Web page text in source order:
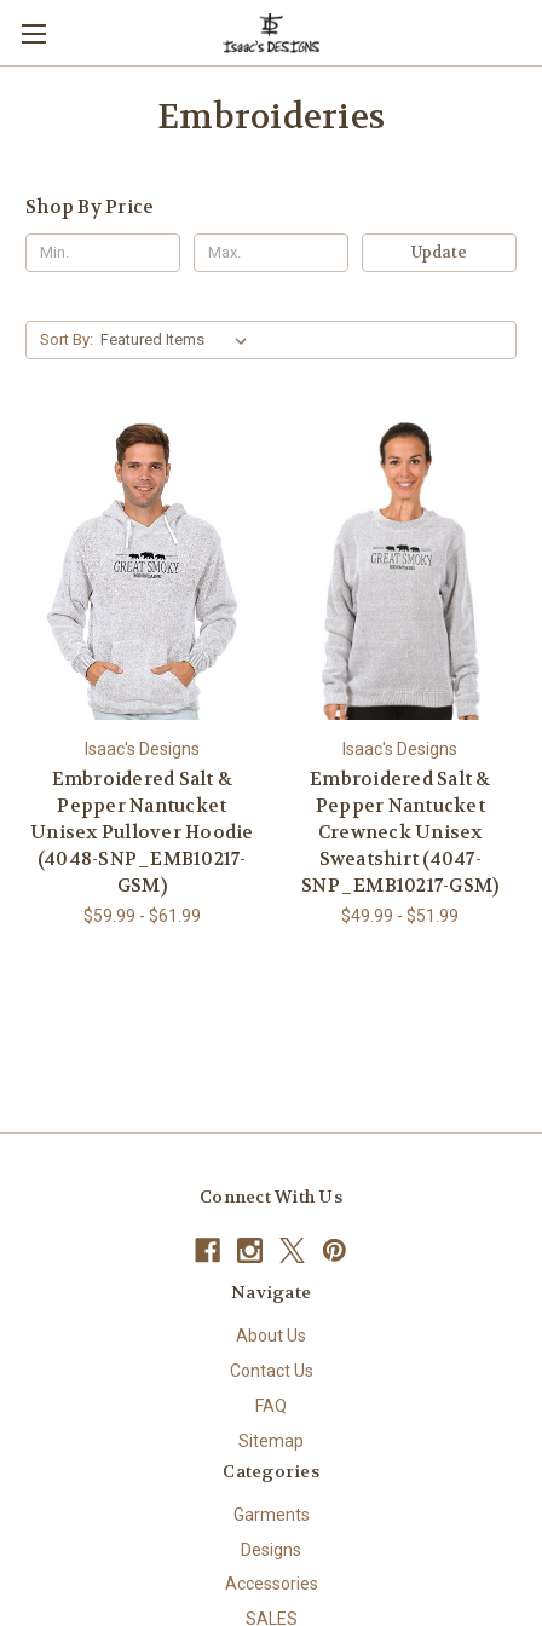
Embroideries
Shop By Price
Update
Sort By:
Isaac's Designs
Embroidered Salt &
Pepper Nantucket
Unisex Pullover Hoodie
(4048-SNP_EMB10217-
GSM)
$59.99 - $61.99
Isaac's Designs
Embroidered Salt &
Pepper Nantucket
Crewneck Unisex
Sweatshirt (4047-
SNP_EMB10217-GSM)
$49.99 - $51.99
Connect With Us
Navigate
About Us
Contact Us
FAQ
Sitemap
Categories
Garments
Designs
Accessories
SALES